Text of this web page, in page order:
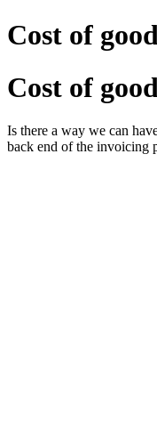
Cost of
Cost of
Is there a way we can
back end of the invoicing